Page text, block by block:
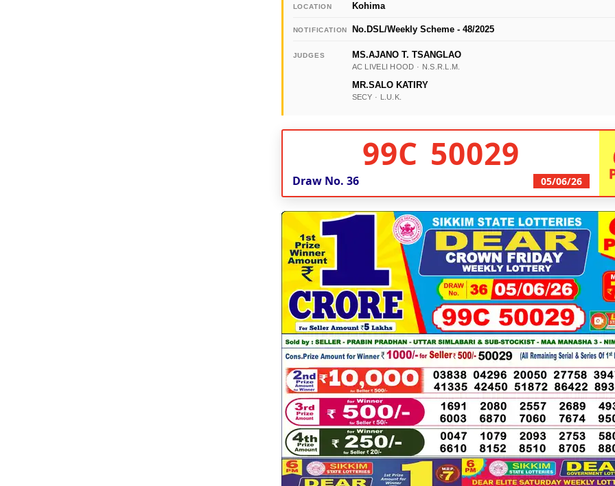
LOCATION Kohima
NOTIFICATION No.DSL/Weekly Scheme - 48/2025
JUDGES MS.AJANO T. TSANGLAO
AC LIVELI HOOD · N.S.R.L.M.
MR.SALO KATIRY
SECY · L.U.K.
99C 50029
Draw No. 36 05/06/26